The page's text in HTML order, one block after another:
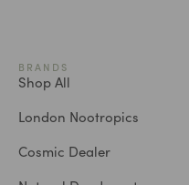
BRANDS
Shop All
London Nootropics
Cosmic Dealer